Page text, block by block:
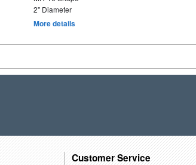
2" Diameter
More details
Customer Service